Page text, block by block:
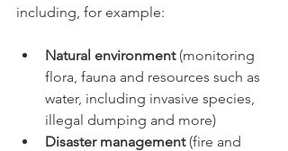
including, for example:
Natural environment (monitoring
flora, fauna and resources such as
water, including invasive species,
illegal dumping and more)
Disaster management (fire and